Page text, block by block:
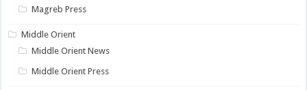
Magreb Press
Middle Orient
Middle Orient News
Middle Orient Press